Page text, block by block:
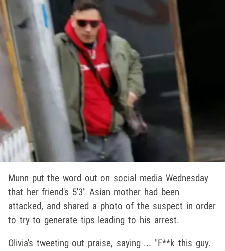
Munn put the word out on social media Wednesday
that her friend's 5'3" Asian mother had been
attacked, and shared a photo of the suspect in order
to try to generate tips leading to his arrest.
Olivia's tweeting out praise, saying ... "F**k this guy.